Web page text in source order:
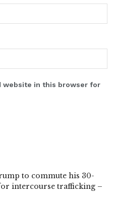
website in this browser for
to commute his 30-
intercourse trafficking –